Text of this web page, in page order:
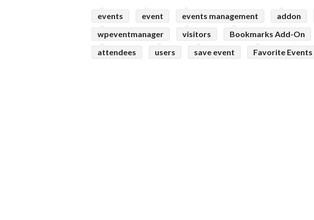
events event events management addon
wpeventmanager
visitors Bookmarks Add-On
attendees
users save event Favorite Events